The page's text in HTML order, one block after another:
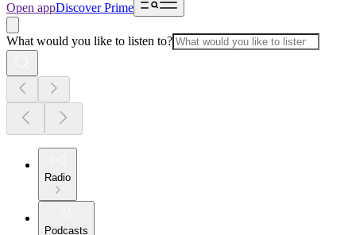
Open appDiscover Prime
What would you like to listen to?
Radio
Podcasts